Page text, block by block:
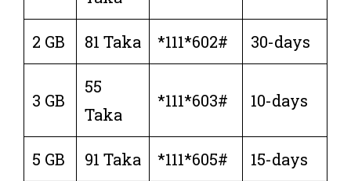
2 GB 81 Taka *111*602# 30-days
3 GB
55
Taka
*111*603# 10-days
5 GB 91 Taka *111*605# 15-days